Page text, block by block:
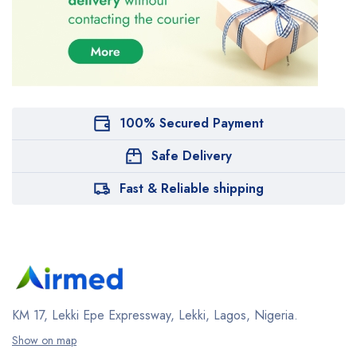
100% Secured Payment
Safe Delivery
Fast & Reliable shipping
KM 17, Lekki Epe Expressway, Lekki, Lagos, Nigeria.
Show on map